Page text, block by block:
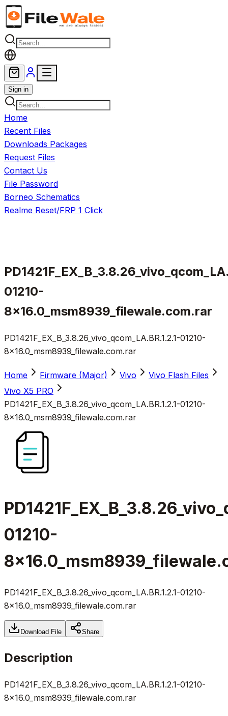
Skip to main content
Sign in
Home
Recent Files
Downloads Packages
Request Files
Contact Us
File Password
Borneo Schematics
Realme Reset/FRP 1 Click
01210-
8x16.0_msm8939_filewale.com.rar
PD1421F_EX_B_3.8.26_vivo_qcom_LA.BR.1.2.1-01210-
8x16.0_msm8939_filewale.com.rar
Home Firmware (Major) Vivo
Vivo Flash Files
Vivo X5 PRO
PD1421F_EX_B_3.8.26_vivo_qcom_LA.BR.1.2.1-01210-
8x16.0_msm8939_filewale.com.rar
01210-
PD1421F_EX_B_3.8.26_vivo_qcom_LA.BR.1.2.1-01210-
8x16.0_msm8939_filewale.com.rar
Download File Share
Description
PD1421F_EX_B_3.8.26_vivo_qcom_LA.BR.1.2.1-01210-
8x16.0_msm8939_filewale.com.rar